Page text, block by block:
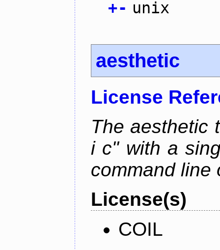
+- unix
aesthetic
License
The aesthetic
i c" with a
command line
License(s)
COIL